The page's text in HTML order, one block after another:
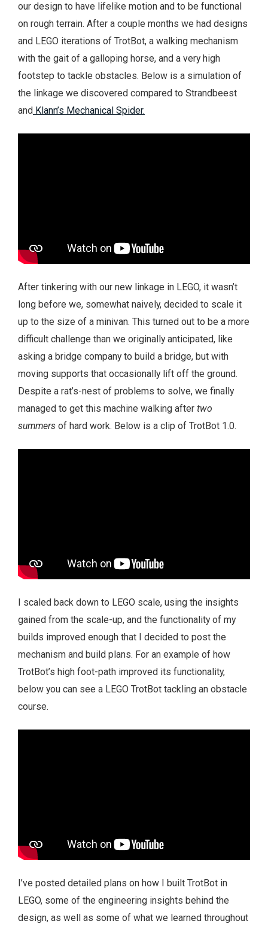
our design to have lifelike motion and to be functional
on rough terrain. After a couple months we had designs
and LEGO iterations of TrotBot, a walking mechanism
with the gait of a galloping horse, and a very high
footstep to tackle obstacles. Below is a simulation of
the linkage we discovered compared to Strandbeest
and Klann’s Mechanical Spider.
After tinkering with our new linkage in LEGO, it wasn’t
long before we, somewhat naively, decided to scale it
up to the size of a minivan. This turned out to be a more
difficult challenge than we originally anticipated, like
asking a bridge company to build a bridge, but with
moving supports that occasionally lift off the ground.
Despite a rat’s-nest of problems to solve, we finally
managed to get this machine walking after two
summers of hard work. Below is a clip of TrotBot 1.0.
I scaled back down to LEGO scale, using the insights
gained from the scale-up, and the functionality of my
builds improved enough that I decided to post the
mechanism and build plans. For an example of how
TrotBot’s high foot-path improved its functionality,
below you can see a LEGO TrotBot tackling an obstacle
course.
I’ve posted detailed plans on how I built TrotBot in
LEGO, some of the engineering insights behind the
design, as well as some of what we learned throughout